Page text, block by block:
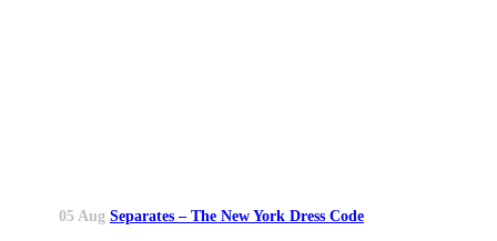
05 Aug Separates – The New York Dress Code